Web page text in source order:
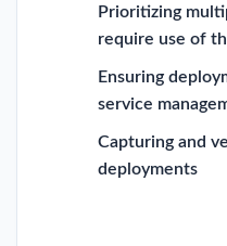
Prioritizing
require use of
Ensuring
service
Capturing and
deployments